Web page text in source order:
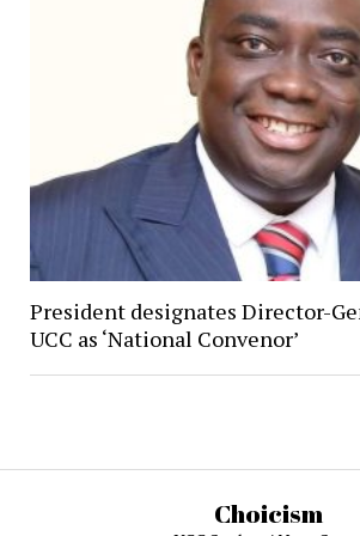
President designates Director-
UCC as ‘National Convenor’
Choicism